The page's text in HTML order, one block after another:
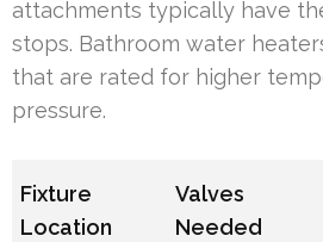
attachments typically have
stops. Bathroom water
that are rated for higher
pressure.
Fixture
Location
Valves
Needed